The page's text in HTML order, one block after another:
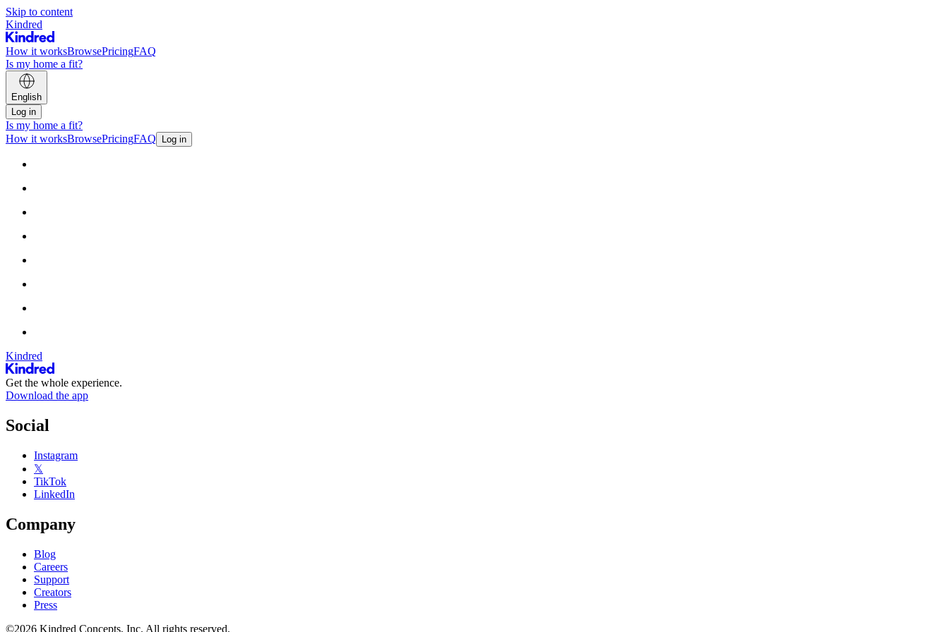
Skip to content
Kindred
How it worksBrowsePricingFAQ
Is my home a fit?
English
Log in
Is my home a fit?
How it worksBrowsePricingFAQ Log in
Kindred
Get the whole experience.
Download the app
Social
Instagram
𝕏
TikTok
LinkedIn
Company
Blog
Careers
Support
Creators
Press
©2026 Kindred Concepts, Inc. All rights reserved.